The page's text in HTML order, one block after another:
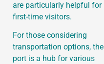
are particularly helpful for
first-time visitors.
For those considering
transportation options, the
port is a hub for various